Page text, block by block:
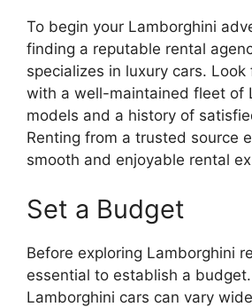
To begin your Lamborghini
finding a reputable rental
specializes in luxury cars. Look
with a well-maintained fleet of
models and a history of
Renting from a trusted source
smooth and enjoyable rental
Set a Budget
Before exploring Lamborghini
essential to establish a
Lamborghini cars can vary